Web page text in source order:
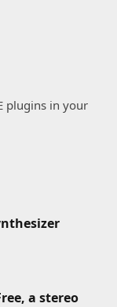
plugins in your
a stereo